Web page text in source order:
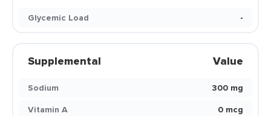
Glycemic Load
-
Supplemental Value
Sodium
300 mg
Vitamin A
0 mcg